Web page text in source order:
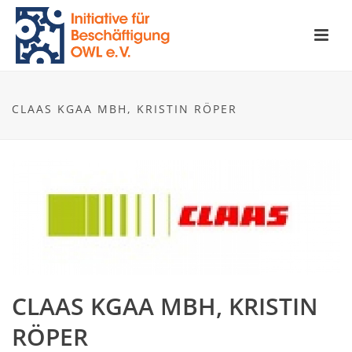
CLAAS KGAA MBH, KRISTIN RÖPER
CLAAS KGAA MBH, KRISTIN
RÖPER